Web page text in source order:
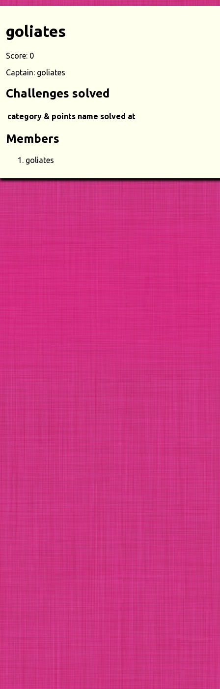
goliates
Score: 0
Captain: goliates
Challenges solved
category & points name solved at
Members
goliates